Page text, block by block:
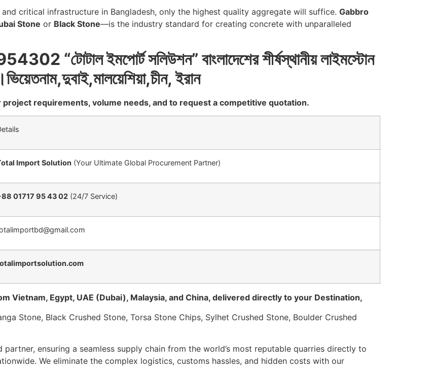
critical infrastructure in Bangladesh, only the highest quality aggregate will suffice. Gabbro
Stone or Black Stone—is the industry standard for creating concrete with unparalleled
“টোটালইমপোর্টসলিউশন”বাংলাদেশেরশীর্ষস্থানীয়লাইমস্টোন
,দুবাই,মালয়েশিয়া,চীন,ইরান
requirements, volume needs, and to request a competitive quotation.
Import Solution (Your Ultimate Global Procurement Partner)
01717 95 43 02 (24/7 Service)
Vietnam, Egypt, UAE (Dubai), Malaysia, and China, delivered directly to your Destination,
Stone, Black Crushed Stone, Torsa Stone Chips, Sylhet Crushed Stone, Boulder Crushed
ensuring a seamless supply chain from the world’s most reputable quarries directly to
We eliminate the complex logistics, customs hassles, and hidden costs with our